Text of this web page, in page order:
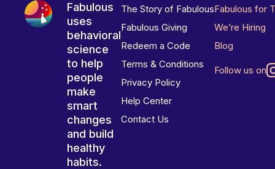
Fabulous
uses
behavioral
science
to help
people
make
smart
changes
and build
healthy
habits.
The Story of Fabulous
Fabulous Giving
Redeem a Code
Terms & Conditions
Privacy Policy
Help Center
Contact Us
Fabulous for
We’re Hiring
Blog
Follow us on